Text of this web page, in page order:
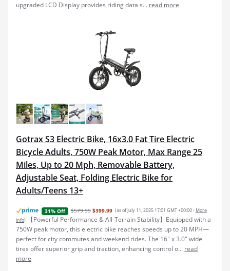
upgraded LCD Display provides riding data s... read more
Gotrax S3 Electric Bike, 16x3.0 Fat Tire Electric
Bicycle Adults, 750W Peak Motor, Max Range 25
Miles, Up to 20 Mph, Removable Battery,
Adjustable Seat, Folding Electric Bike for
Adults/Teens 13+
31% Off $579.99 $399.99 (as of July 11, 2025 17:01 GMT +00:00 - More
info)
【Powerful Performance & All-Terrain Stability】Equipped with a
750W peak motor, this electric bike reaches speeds up to 20 MPH—
perfect for city commutes and weekend rides. The 16" x 3.0" wide
tires offer superior grip and traction, enhancing control o... read
more